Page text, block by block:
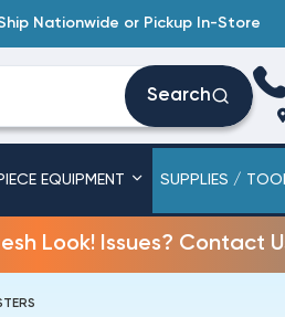
Nationwide or Pickup In-Store
Search
EQUIPMENT SUPPLIES /
Look! Issues? Contact